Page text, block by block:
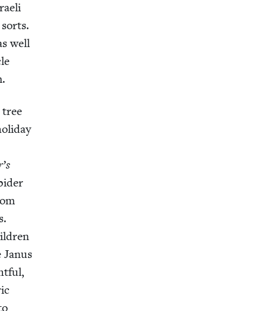
well
tree